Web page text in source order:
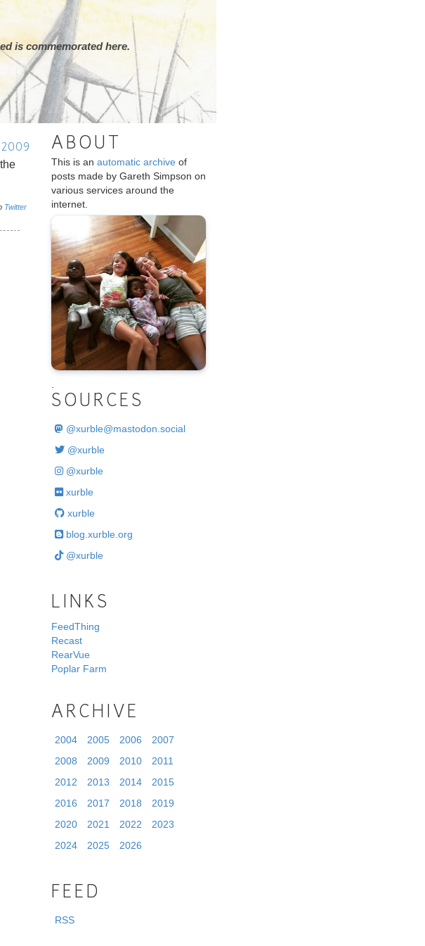
is commemorated here.
2009
Twitter
ABOUT
This is an automatic archive of
posts made by Gareth Simpson on
various services around the
internet.
SOURCES
@xurble@mastodon.social
@xurble
@xurble
xurble
xurble
blog.xurble.org
@xurble
LINKS
FeedThing
Recast
RearVue
Poplar Farm
ARCHIVE
2004 2005 2006
2007
2008
2009 2010
2011
2012
2013 2014
2015
2016
2017 2018
2019
2020
2021 2022
2023
2024
2025 2026
FEED
RSS